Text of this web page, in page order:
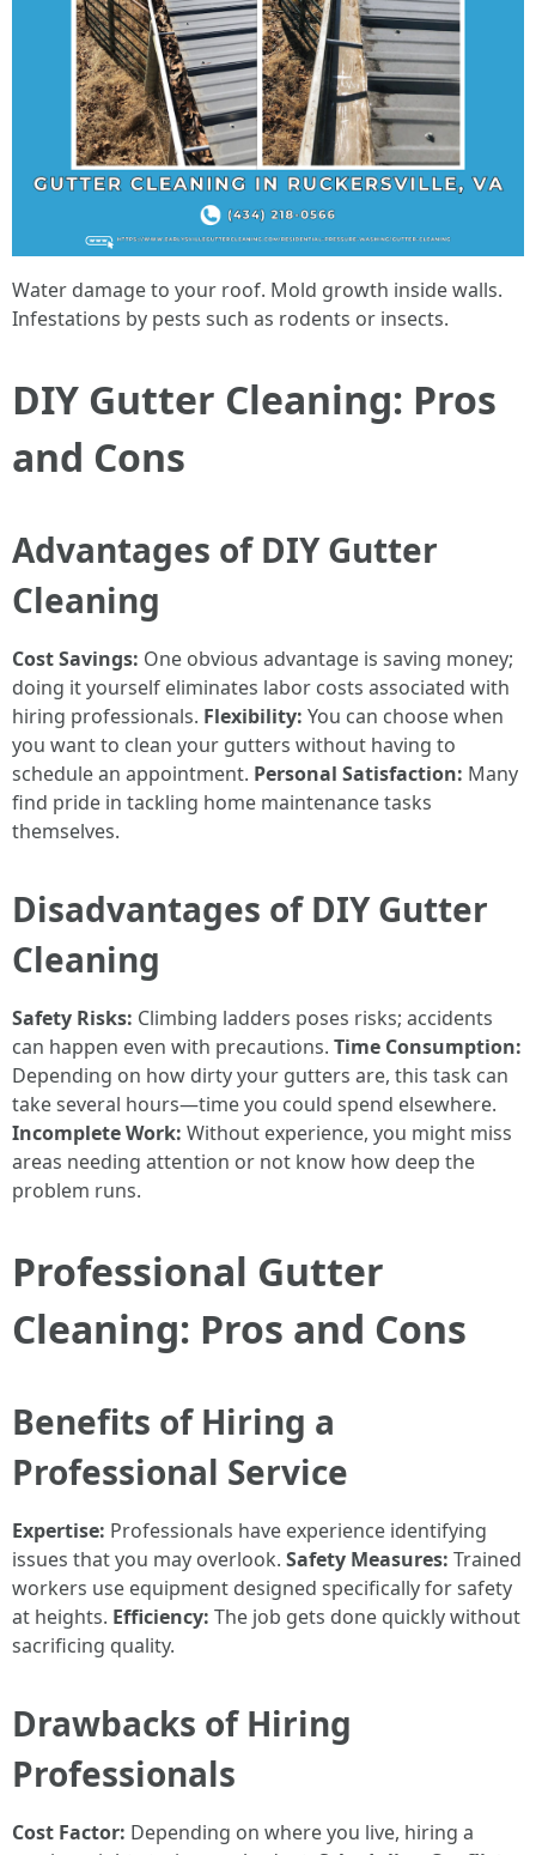
Water damage to your roof. Mold growth inside walls.
Infestations by pests such as rodents or insects.
DIY Gutter Cleaning: Pros
and Cons
Advantages of DIY Gutter
Cleaning
Cost Savings: One obvious advantage is saving money;
doing it yourself eliminates labor costs associated with
hiring professionals. Flexibility: You can choose when
you want to clean your gutters without having to
schedule an appointment. Personal Satisfaction: Many
find pride in tackling home maintenance tasks
themselves.
Disadvantages of DIY Gutter
Cleaning
Safety Risks: Climbing ladders poses risks; accidents
can happen even with precautions. Time Consumption:
Depending on how dirty your gutters are, this task can
take several hours—time you could spend elsewhere.
Incomplete Work: Without experience, you might miss
areas needing attention or not know how deep the
problem runs.
Professional Gutter
Cleaning: Pros and Cons
Benefits of Hiring a
Professional Service
Expertise: Professionals have experience identifying
issues that you may overlook. Safety Measures: Trained
workers use equipment designed specifically for safety
at heights. Efficiency: The job gets done quickly without
sacrificing quality.
Drawbacks of Hiring
Professionals
Cost Factor: Depending on where you live, hiring a